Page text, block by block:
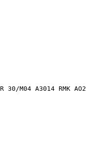
30/M04 A3014 RMK AO2